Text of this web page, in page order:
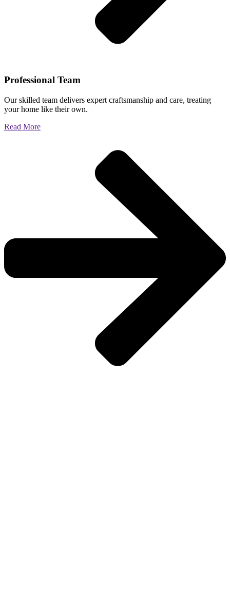
Professional Team
Our skilled team delivers expert craftsmanship and care, treating
your home like their own.
Read More